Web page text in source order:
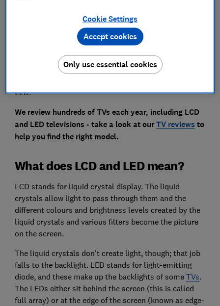
are LCD, and many of those have LED backlights.
When you're shopping for a new TV, these are the sets
you'll come across most often. We're going to break
down the differences, so you understand what it
LED.
We review hundreds of TVs each year, including LCD
and LED televisions - take a look at ourTV reviews to
help you find the right model.
What does LCD and LED mean?
LCD stands for liquid crystal display. The liquid
crystals allow light to pass through them and the
different colours and brightness levels created by the
liquid crystals and various filters become the picture
on the screen.
The liquid crystals don't create light, though; that job
falls to the backlight. LED stands for light-emitting
diode, and these make up the backlights of some TVs.
The LEDs either sit behind the screen (this is called
full array) or at the edge of the screen (known as edge-
Cookie Settings
Only use essential cookies
Accept cookies